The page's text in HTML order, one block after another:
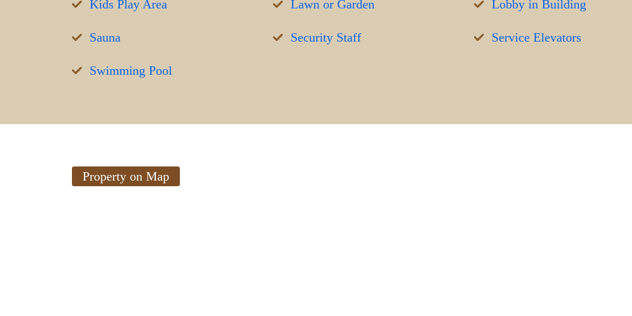
Kids Play Area Lawn or Garden Lobby in Building
Sauna Security Staff Service Elevators
Swimming Pool
Property on Map